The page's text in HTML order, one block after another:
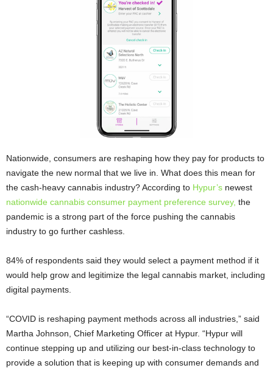
Nationwide, consumers are reshaping how they pay for products to
navigate the new normal that we live in. What does this mean for
the cash-heavy cannabis industry? According to Hypur’s newest
nationwide cannabis consumer payment preference survey, the
pandemic is a strong part of the force pushing the cannabis
industry to go further cashless.
84% of respondents said they would select a payment method if it
would help grow and legitimize the legal cannabis market, including
digital payments.
“COVID is reshaping payment methods across all industries,” said
Martha Johnson, Chief Marketing Officer at Hypur. “Hypur will
continue stepping up and utilizing our best-in-class technology to
provide a solution that is keeping up with consumer demands and